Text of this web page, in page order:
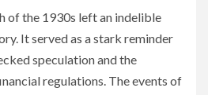
of the 1930s left an indelible
It served as a stark reminder
speculation and the
regulations. The events of